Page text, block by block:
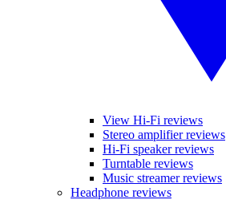
View Hi-Fi reviews
Stereo amplifier reviews
Hi-Fi speaker reviews
Turntable reviews
Music streamer reviews
Headphone reviews